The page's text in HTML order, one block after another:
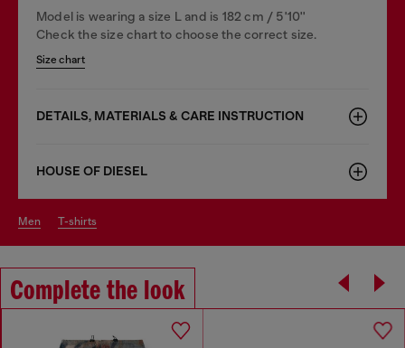
Model is wearing a size L and is 182 cm / 5'10''
Check the size chart to choose the correct size.
Size chart
DETAILS, MATERIALS & CARE INSTRUCTION
HOUSE OF DIESEL
men t-shirts
Complete the look